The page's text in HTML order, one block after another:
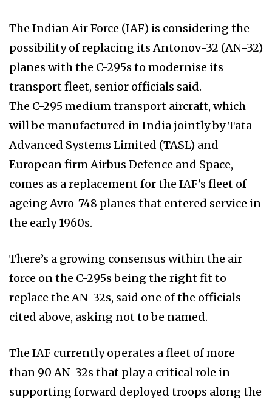
The Indian Air Force (IAF) is considering the
possibility of replacing its Antonov-32 (AN-32)
planes with the C-295s to modernise its
transport fleet, senior officials said.
The C-295 medium transport aircraft, which
will be manufactured in India jointly by Tata
Advanced Systems Limited (TASL) and
European firm Airbus Defence and Space,
comes as a replacement for the IAF’s fleet of
ageing Avro-748 planes that entered service in
the early 1960s.
There’s a growing consensus within the air
force on the C-295s being the right fit to
replace the AN-32s, said one of the officials
cited above, asking not to be named.
The IAF currently operates a fleet of more
than 90 AN-32s that play a critical role in
supporting forward deployed troops along the